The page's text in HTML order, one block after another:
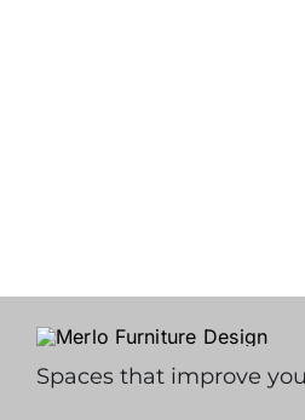
Spaces that improve